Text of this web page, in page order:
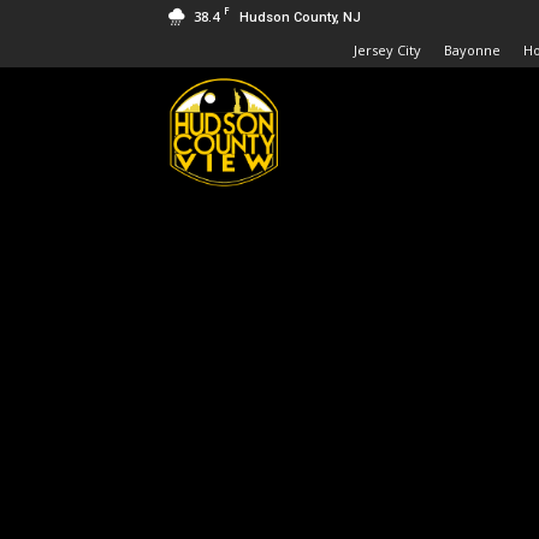
38.4 F Hudson County, NJ
Jersey City Bayonne
Hudson
County
View